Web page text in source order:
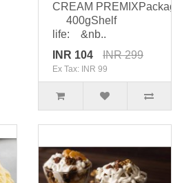
CREAM
400gShelf
life: &nb..
INR 104
INR 299
Ex Tax: INR 99